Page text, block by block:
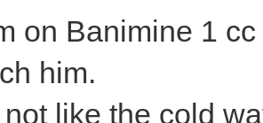
on Banimine 1
him.
like the cold